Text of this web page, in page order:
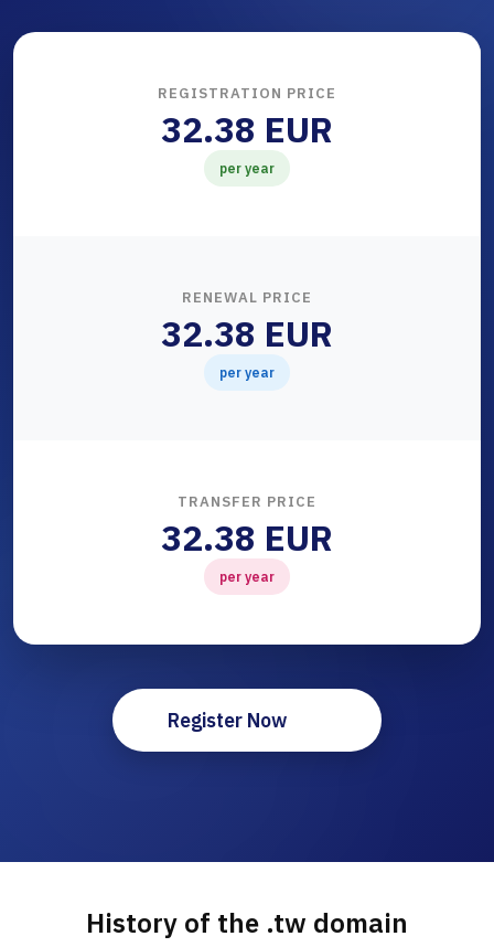
REGISTRATION PRICE
32.38 EUR
per year
RENEWAL PRICE
32.38 EUR
per year
TRANSFER PRICE
32.38 EUR
per year
Register Now
History of the .tw domain